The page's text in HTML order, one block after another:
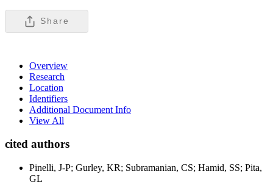
Share
Overview
Research
Location
Identifiers
Additional Document Info
View All
cited authors
Pinelli, J-P; Gurley, KR; Subramanian, CS; Hamid, SS; Pita,
GL